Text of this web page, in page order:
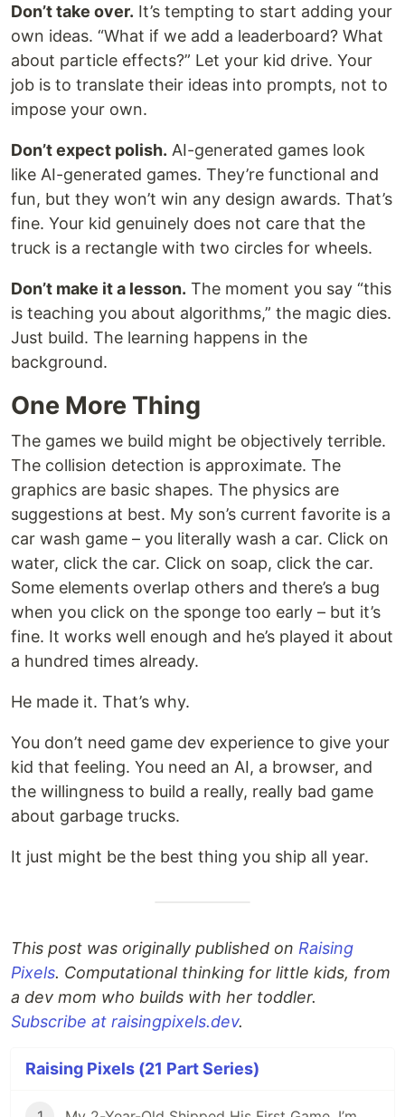
Don’t take over. It’s tempting to start adding your
own ideas. “What if we add a leaderboard? What
about particle effects?” Let your kid drive. Your
job is to translate their ideas into prompts, not to
impose your own.
Don’t expect polish. AI-generated games look
like AI-generated games. They’re functional and
fun, but they won’t win any design awards. That’s
fine. Your kid genuinely does not care that the
truck is a rectangle with two circles for wheels.
Don’t make it a lesson. The moment you say “this
is teaching you about algorithms,” the magic dies.
Just build. The learning happens in the
background.
One More Thing
The games we build might be objectively terrible.
The collision detection is approximate. The
graphics are basic shapes. The physics are
suggestions at best. My son’s current favorite is a
car wash game – you literally wash a car. Click on
water, click the car. Click on soap, click the car.
Some elements overlap others and there’s a bug
when you click on the sponge too early – but it’s
fine. It works well enough and he’s played it about
a hundred times already.
He made it. That’s why.
You don’t need game dev experience to give your
kid that feeling. You need an AI, a browser, and
the willingness to build a really, really bad game
about garbage trucks.
It just might be the best thing you ship all year.
This post was originally published on Raising
Pixels. Computational thinking for little kids, from
a dev mom who builds with her toddler.
Subscribe at raisingpixels.dev.
Raising Pixels (21 Part Series)